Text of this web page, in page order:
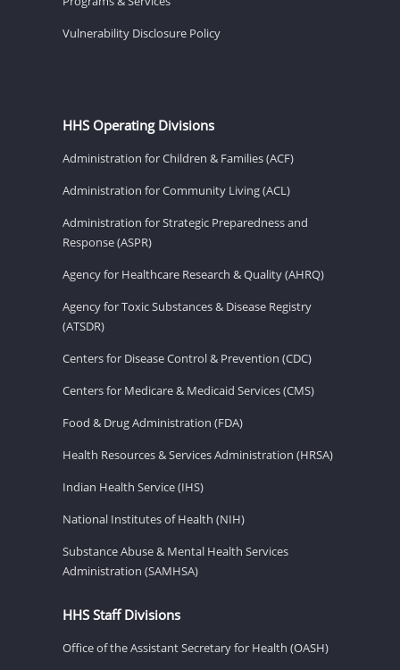
Vulnerability Disclosure Policy
HHS Operating Divisions
Administration for Children & Families (ACF)
Administration for Community Living (ACL)
Administration for Strategic Preparedness and
Response (ASPR)
Agency for Healthcare Research & Quality (AHRQ)
Agency for Toxic Substances & Disease Registry
(ATSDR)
Centers for Disease Control & Prevention (CDC)
Centers for Medicare & Medicaid Services (CMS)
Food & Drug Administration (FDA)
Health Resources & Services Administration (HRSA)
Indian Health Service (IHS)
National Institutes of Health (NIH)
Substance Abuse & Mental Health Services
Administration (SAMHSA)
HHS Staff Divisions
Office of the Assistant Secretary for Health (OASH)